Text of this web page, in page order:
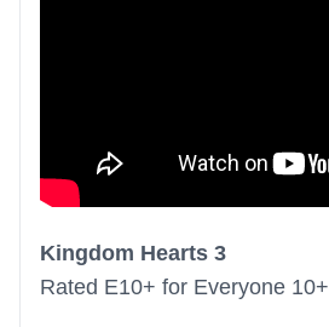
Kingdom Hearts 3
Rated E10+ for Everyone 10+